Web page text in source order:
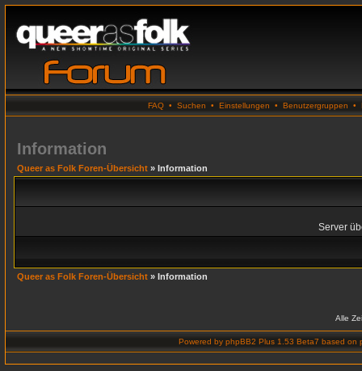
FAQ • Suchen • Einstellungen • Benutzergruppen •
Information
Queer as Folk Foren-Übersicht » Information
Server
Queer as Folk Foren-Übersicht » Information
Alle
Powered by phpBB2 Plus 1.53 Beta7 based on